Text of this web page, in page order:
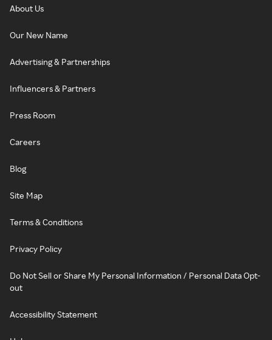
About Us
Our New Name
Advertising & Partnerships
Influencers & Partners
Press Room
Careers
Blog
Site Map
Terms & Conditions
Privacy Policy
Do Not Sell or Share My Personal Information / Personal Data Opt-
out
Accessibility Statement